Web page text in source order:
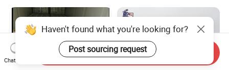
Electronics
Haven't found what you're looking for?
Post sourcing request
Chat Now
Send Inquiry